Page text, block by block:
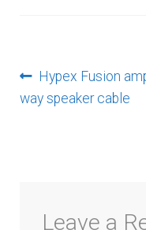
Post
navigation
Previous
post:
Hypex Fusion
way speaker cable
Leave a